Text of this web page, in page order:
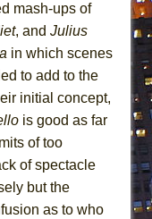
mash-ups of
, and Julius
in which scenes
to add to the
initial concept,
is good as far
of too
of spectacle
but the
as to who